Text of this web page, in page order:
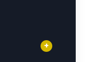
+